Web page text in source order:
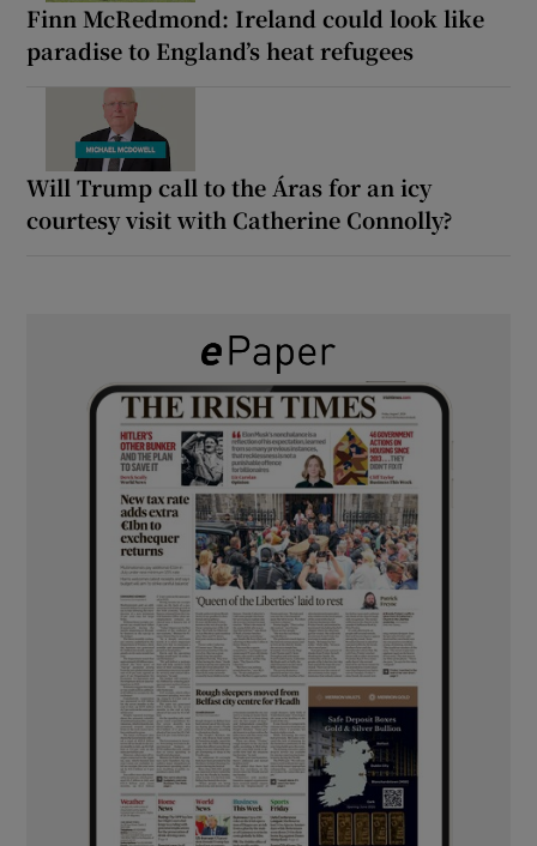
Finn McRedmond: Ireland could look like
paradise to England’s heat refugees
Will Trump call to the Áras for an icy
courtesy visit with Catherine Connolly?